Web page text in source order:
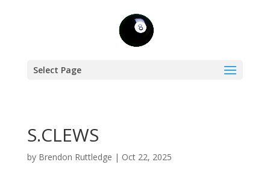
Select Page
S.CLEWS
by Brendon Ruttledge | Oct 22, 2025